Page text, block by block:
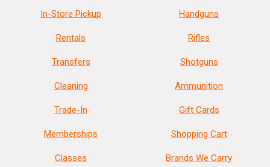
In-Store Pickup
Rentals
Transfers
Cleaning
Trade-In
Memberships
Classes
Handguns
Rifles
Shotguns
Ammunition
Gift Cards
Shopping Cart
Brands We Carry